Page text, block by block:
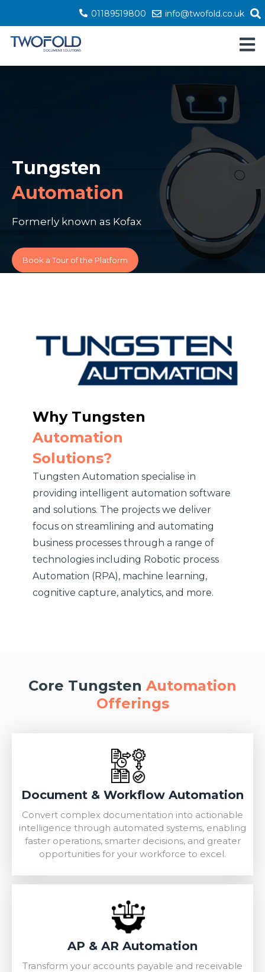
01189519800 info@twofold.co.uk
Tungsten
Automation
Formerly known as Kofax
Book a Tour of the Platform
Why Tungsten
Automation
Solutions?
Tungsten Automation specialise in
providing intelligent automation software
and solutions. The projects we deliver
focus on streamlining and automating
business processes through a range of
technologies including Robotic process
Automation (RPA), machine learning,
cognitive capture, analytics, and more.
Core Tungsten Automation
Offerings
Document & Workflow Automation
Convert complex documentation into actionable
intelligence through automated systems, enabling
faster operations, smarter decisions, and greater
opportunities for your workforce to excel.
AP & AR Automation
Transform your accounts payable and receivable